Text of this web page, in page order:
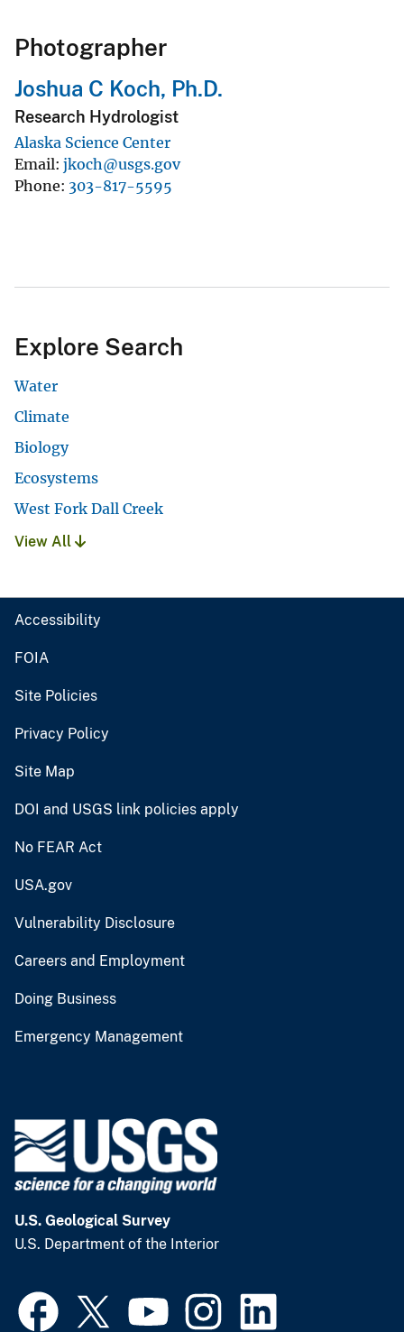
Photographer
Joshua C Koch, Ph.D.
Research Hydrologist
Alaska Science Center
Email jkoch@usgs.gov
Phone 303-817-5595
Explore Search
Water
Climate
Biology
Ecosystems
West Fork Dall Creek
View All
Accessibility
FOIA
Site Policies
Privacy Policy
Site Map
DOI and USGS link policies apply
No FEAR Act
USA.gov
Vulnerability Disclosure
Careers and Employment
Doing Business
Emergency Management
U.S. Geological Survey
U.S. Department of the Interior